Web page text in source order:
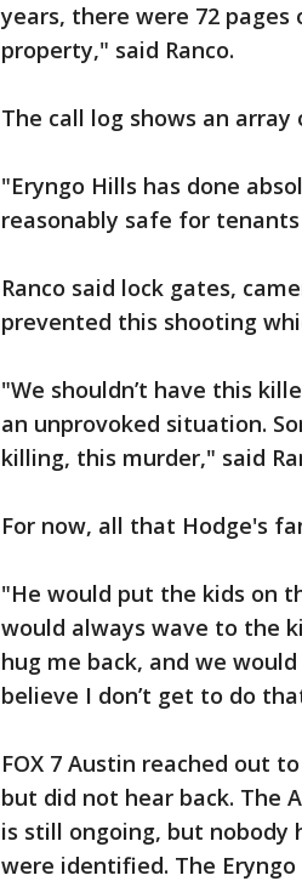
years, there were 72
property," said Ranco.
The call log shows an
"Eryngo Hills has done
reasonably safe for
Ranco said lock gates,
prevented this shooting
"We shouldn’t have this
an unprovoked situation.
killing, this murder," said
For now, all that Hodge's
"He would put the kids on
would always wave to the
hug me back, and we
believe I don’t get to do
FOX 7 Austin reached out
but did not hear back. The
is still ongoing, but nobody
were identified. The